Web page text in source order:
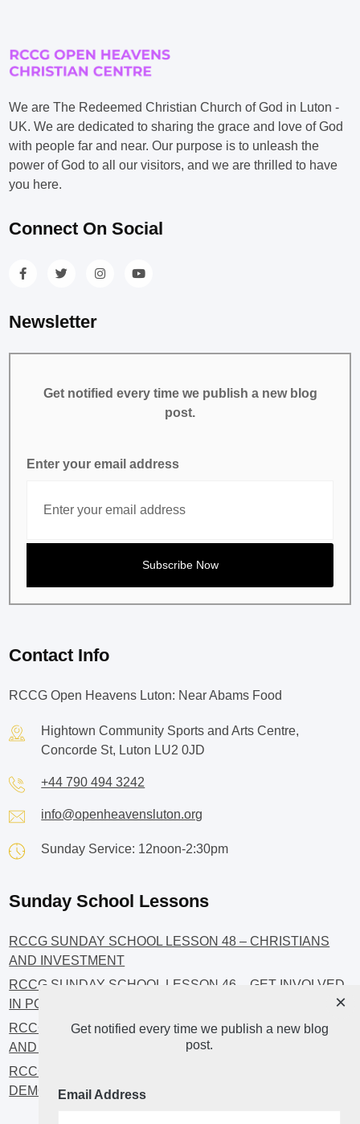
We are The Redeemed Christian Church of God in Luton -
UK. We are dedicated to sharing the grace and love of God
with people far and near. Our purpose is to unleash the
power of God to all our visitors, and we are thrilled to have
you here.
Connect On Social
Newsletter
Get notified every time we publish a new blog
post.
Enter your email address
Contact Info
RCCG Open Heavens Luton: Near Abams Food
Hightown Community Sports and Arts Centre,
Concorde St, Luton LU2 0JD
+44 790 494 3242
info@openheavensluton.org
Sunday Service: 12noon-2:30pm
Sunday School Lessons
RCCG SUNDAY SCHOOL LESSON 48 – CHRISTIANS
AND INVESTMENT
RCCG SUNDAY SCHOOL LESSON 46 – GET INVOLVED
IN POLITICS!
RCCG SUNDAY SCHOOL LESSON 45 – CHRISTIAN
AND POLITICS: CHANGING THE NARRATIVES
RCCG SUNDAY SCHOOL LESSON 44 – FAITH AND THE
DEMOCRATIC PROCESS
Get notified every time we publish a new blog
post.
Email Address
×